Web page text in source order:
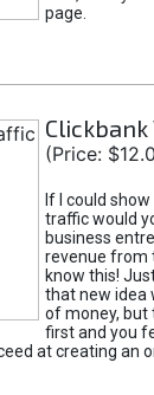
page.
(Price:
If I could
traffic would
business
revenue from
know this!
that new idea
of money, but
first and you
at creating an